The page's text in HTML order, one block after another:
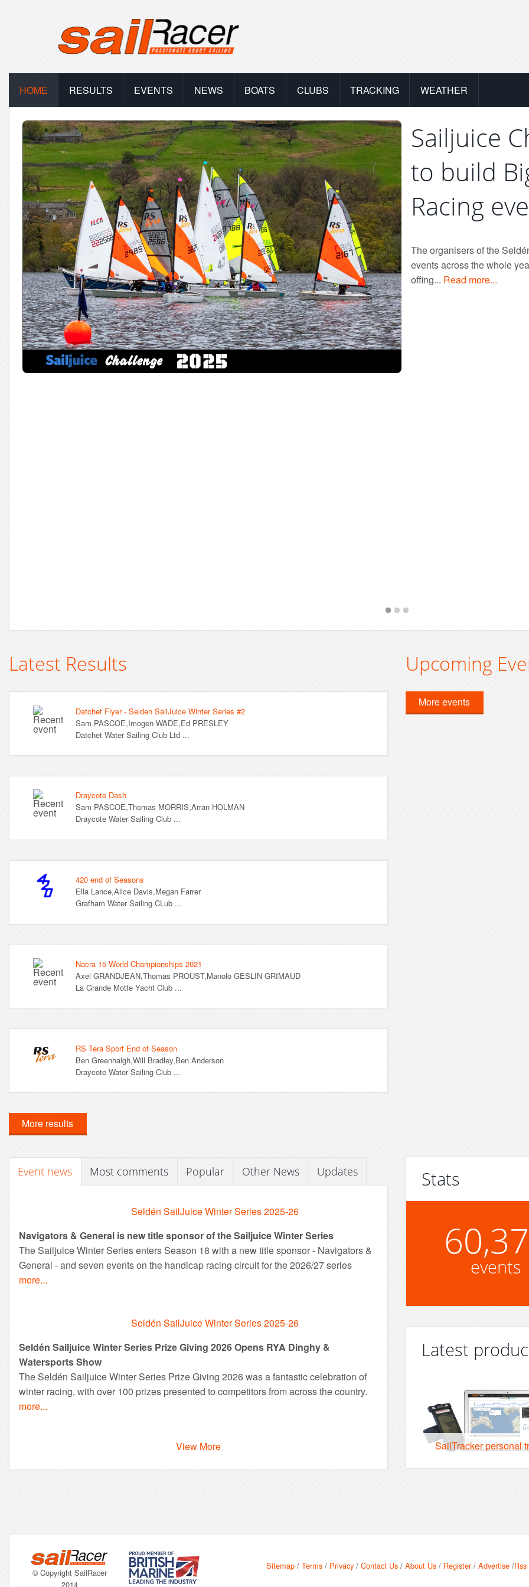
HOME RESULTS EVENTS NEWS BOATS CLUBS TRACKING WEATHER
Sailjuice
to build
Racing
The organisers of the
events across the whole
offing... Read more...
Latest Results
Datchet Flyer - Selden SailJuice Winter Series #2
Sam PASCOE,Imogen WADE,Ed PRESLEY
Datchet Water Sailing Club Ltd ...
Draycote Dash
Sam PASCOE,Thomas MORRIS,Arran HOLMAN
Draycote Water Sailing Club ...
420 end of Seasons
Ella Lance,Alice Davis,Megan Farrer
Grafham Water Sailing CLub ...
Nacra 15 World Championships 2021
Axel GRANDJEAN,Thomas PROUST,Manolo GESLIN GRIMAUD
La Grande Motte Yacht Club ...
RS Tera Sport End of Season
Ben Greenhalgh,Will Bradley,Ben Anderson
Draycote Water Sailing Club ...
More results
Upcoming
More events
Event news Most comments Popular Other News Updates
Seldén SailJuice Winter Series 2025-26
Navigators & General is new title sponsor of the Sailjuice Winter Series
The Sailjuice Winter Series enters Season 18 with a new title sponsor - Navigators &
General - and seven events on the handicap racing circuit for the 2026/27 series
more...
Seldén SailJuice Winter Series 2025-26
Seldén Sailjuice Winter Series Prize Giving 2026 Opens RYA Dinghy &
Watersports Show
The Seldén Sailjuice Winter Series Prize Giving 2026 was a fantastic celebration of
winter racing, with over 100 prizes presented to competitors from across the country.
more...
View More
Stats
events
Latest
SailTracker personal
© Copyright SailRacer
2014
Sitemap /Terms / Privacy /Contact Us /About Us / Register/Advertise /Rss